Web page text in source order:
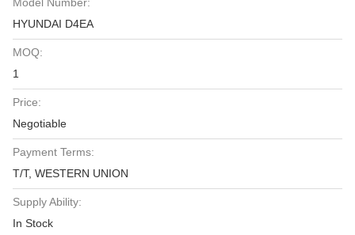
HYUNDAI D4EA
MOQ:
1
Price:
Negotiable
Payment Terms:
T/T, WESTERN UNION
Supply Ability:
In Stock